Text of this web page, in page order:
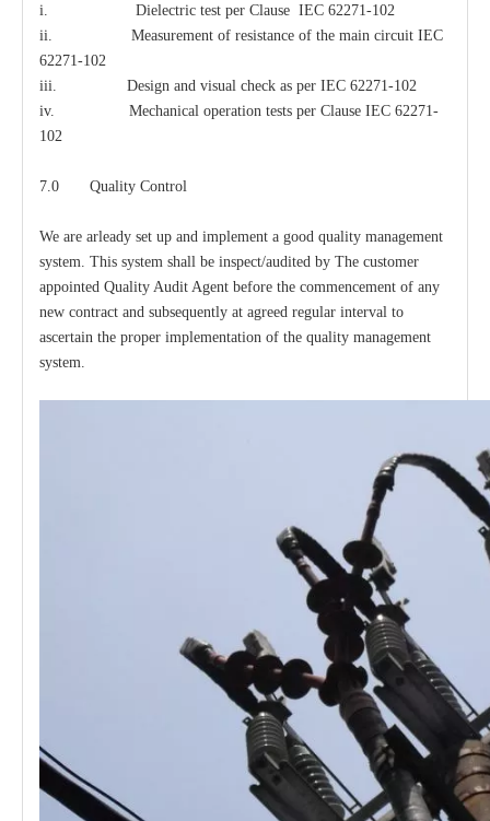
i. Dielectric test per Clause IEC 62271-102
ii. Measurement of resistance of the main circuit IEC
62271-102
iii. Design and visual check as per IEC 62271-102
iv. Mechanical operation tests per Clause IEC 62271-
102
7.0 Quality Control
We are arleady set up and implement a good quality management
system. This system shall be inspect/audited by The customer
appointed Quality Audit Agent before the commencement of any
new contract and subsequently at agreed regular interval to
ascertain the proper implementation of the quality management
system.